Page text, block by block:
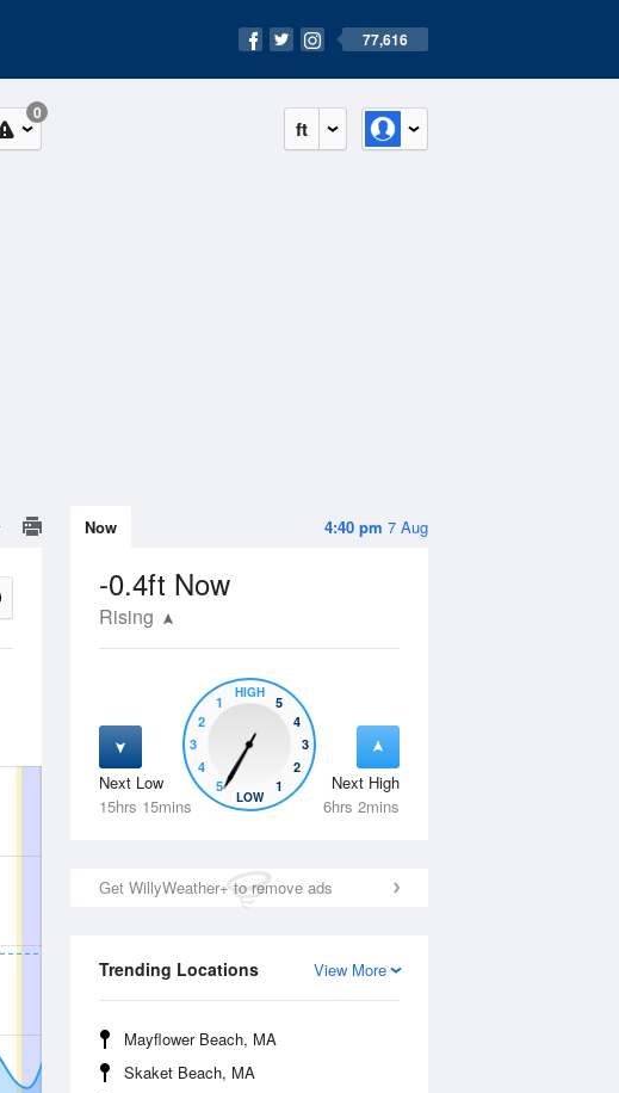
77,616
ft
0
4:40 pm 7 Aug
Now
-0.4ft Now
Rising
Next Low
15hrs 15mins
Next High
6hrs 2mins
5
4
3
2
1
HIGH
5
4
3
2
1
LOW
Get WillyWeather+ to remove ads
View More
Trending Locations
Mayflower Beach, MA
Skaket Beach, MA
Wed12 Aug Thu13 Aug